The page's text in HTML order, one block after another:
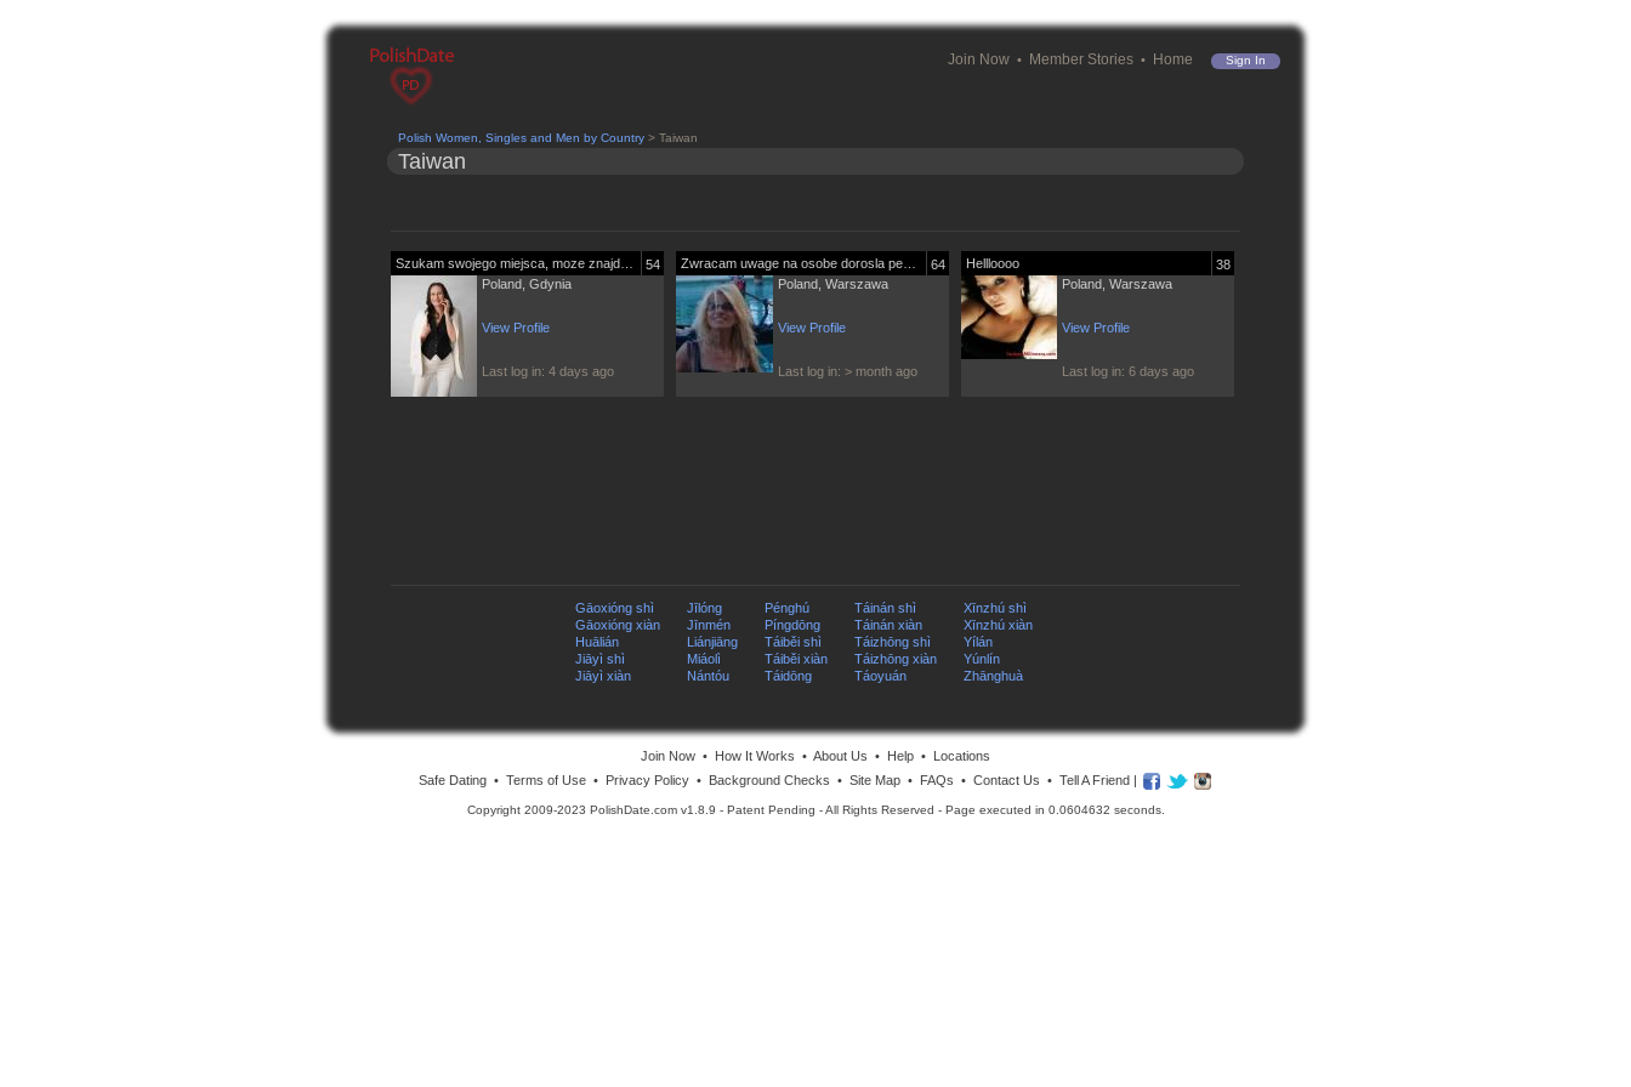
Join Now Member Stories Home Sign In
Polish Women, Singles and Men by Country> Taiwan
Taiwan
54
Poland, Gdynia
View Profile
Last log in: 4 days ago
64
Poland, Warszawa
View Profile
Last log in: > month ago
38
Hellloooo
Poland, Warszawa
View Profile
Last log in: 6 days ago
Gāoxióng shì Jīlóng Pénghú Táinán shì
Xīnzhú shì
Gāoxióng xiàn
Jīnmén Píngdōng Táinán xiàn
Xīnzhú xiàn
Huālián
Liánjiāng Táiběi shì Táizhōng shì
Yílán
Jiāyì shì
Miáolì Táiběi xiàn Táizhōng xiàn
Yúnlín
Jiāyì xiàn
Nántóu Táidōng Táoyuán Zhānghuà
Join Now • How It Works • About Us • Help • Locations
Safe Dating• Terms of Use• Privacy Policy• Background Checks • Site Map• FAQs • Contact Us • Tell A Friend|
Copyright 2009-2023 PolishDate.com v1.8.9 - Patent Pending - All Rights Reserved - Page executed in 0.0604632 seconds.